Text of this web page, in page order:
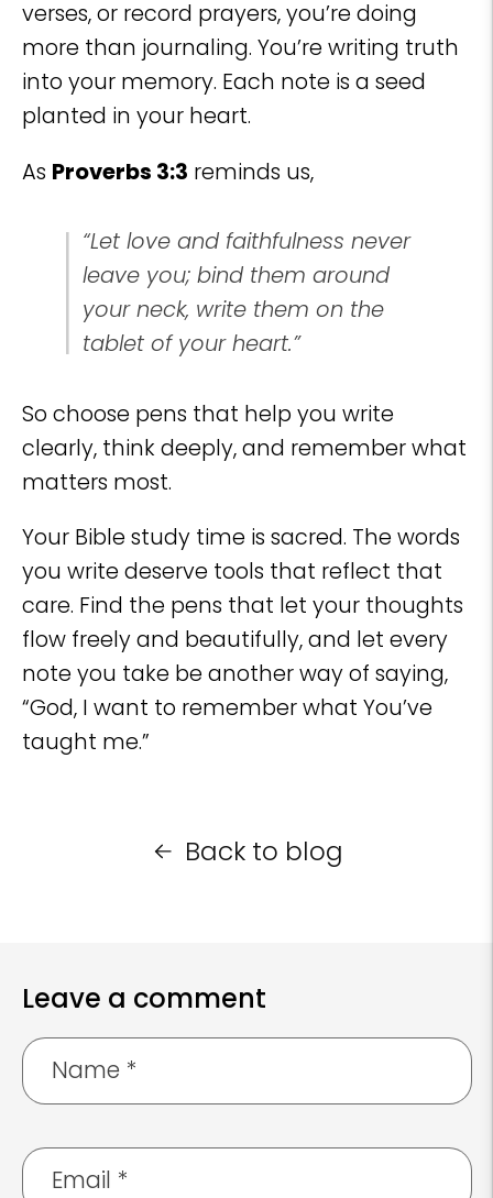
verses, or record prayers, you’re doing
more than journaling. You’re writing truth
into your memory. Each note is a seed
planted in your heart.
As Proverbs 3:3 reminds us,
“Let love and faithfulness never
leave you; bind them around
your neck, write them on the
tablet of your heart.”
So choose pens that help you write
clearly, think deeply, and remember what
matters most.
Your Bible study time is sacred. The words
you write deserve tools that reflect that
care. Find the pens that let your thoughts
flow freely and beautifully, and let every
note you take be another way of saying,
“God, I want to remember what You’ve
taught me.”
Back to blog
Leave a comment
Name *
Email *